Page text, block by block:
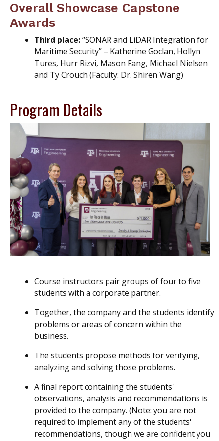
Overall Showcase Capstone
Awards
Third place:“SONAR and LiDAR Integration for
Maritime Security” – Katherine Goclan, Hollyn
Tures, Hurr Rizvi, Mason Fang, Michael Nielsen
and Ty Crouch (Faculty: Dr. Shiren Wang)
Program Details
Course instructors pair groups of four to five
students with a corporate partner.
Together, the company and the students identify
problems or areas of concern within the
business.
The students propose methods for verifying,
analyzing and solving those problems.
A final report containing the students'
observations, analysis and recommendations is
provided to the company. (Note: you are not
required to implement any of the students'
recommendations, though we are confident you